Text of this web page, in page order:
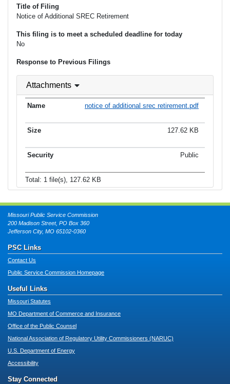
Title of Filing
Notice of Additional SREC Retirement
This filing is to meet a scheduled deadline for today
No
Response to Previous Filings
Attachments
notice of additional srec retirement.pdf
127.62 KB
Public
Total: 1 file(s), 127.62 KB
Missouri Public Service Commission
200 Madison Street, PO Box 360
Jefferson City, MO 65102-0360
PSC Links
Contact Us
Public Service Commission Homepage
Useful Links
Missouri Statutes
MO Department of Commerce and Insurance
Office of the Public Counsel
National Association of Regulatory Utility Commissioners (NARUC)
U.S. Department of Energy
Accessibility
Stay Connected